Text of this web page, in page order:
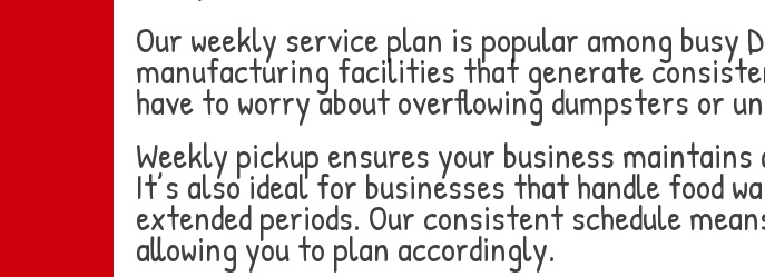
Our weekly service plan is popular among
manufacturing facilities that generate
have to worry about overflowing dumpsters or
Weekly pickup ensures your business
It’s also ideal for businesses that handle food
extended periods. Our consistent schedule
allowing you to plan accordingly.